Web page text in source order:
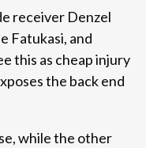
receiver Denzel
Fatukasi, and
this as cheap injury
the back end
while the other